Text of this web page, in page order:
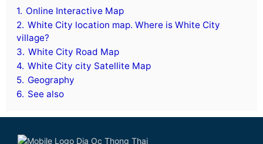
1. Online Interactive Map
2. White City location map. Where is White City
village?
3. White City Road Map
4. White City city Satellite Map
5. Geography
6. See also